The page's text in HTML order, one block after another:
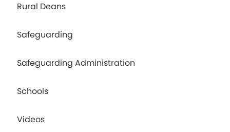
Rural Deans
Safeguarding
Safeguarding Administration
Schools
Videos